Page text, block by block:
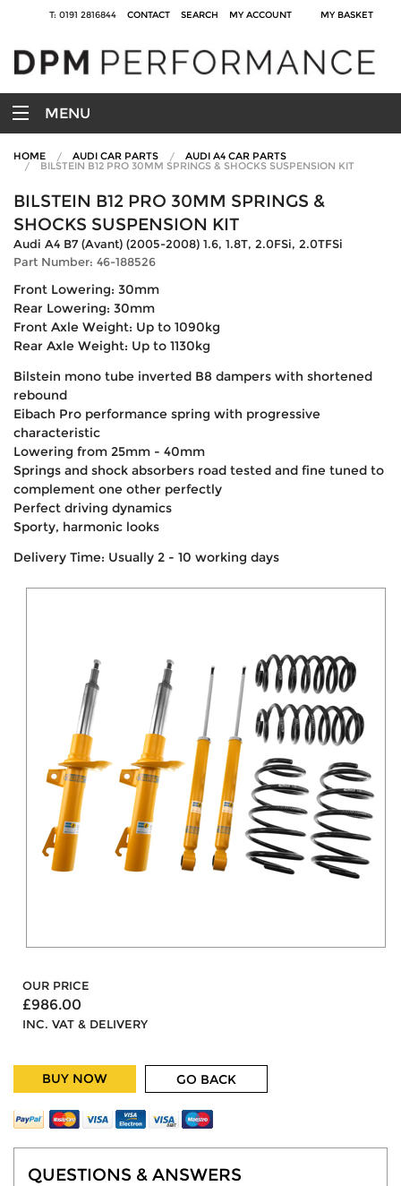
T: 0191 2816844 CONTACT SEARCH MY ACCOUNT MY BASKET
MENU
HOME AUDI CAR PARTS AUDI A4 CAR PARTS
BILSTEIN B12 PRO 30MM SPRINGS & SHOCKS SUSPENSION KIT
BILSTEIN B12 PRO 30MM SPRINGS &
SHOCKS SUSPENSION KIT
Audi A4 B7 (Avant) (2005-2008) 1.6, 1.8T, 2.0FSi, 2.0TFSi
Part Number: 46-188526
Front Lowering: 30mm
Rear Lowering: 30mm
Front Axle Weight: Up to 1090kg
Rear Axle Weight: Up to 1130kg
Bilstein mono tube inverted B8 dampers with shortened
rebound
Eibach Pro performance spring with progressive
characteristic
Lowering from 25mm - 40mm
Springs and shock absorbers road tested and fine tuned to
complement one other perfectly
Perfect driving dynamics
Sporty, harmonic looks
Delivery Time: Usually 2 - 10 working days
OUR PRICE
£986.00
INC. VAT & DELIVERY
BUY NOW GO BACK
QUESTIONS & ANSWERS